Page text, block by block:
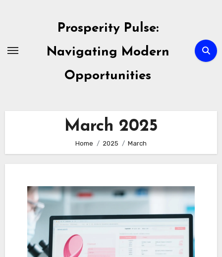
Prosperity Pulse:
Navigating Modern
Opportunities
March 2025
Home 2025 March